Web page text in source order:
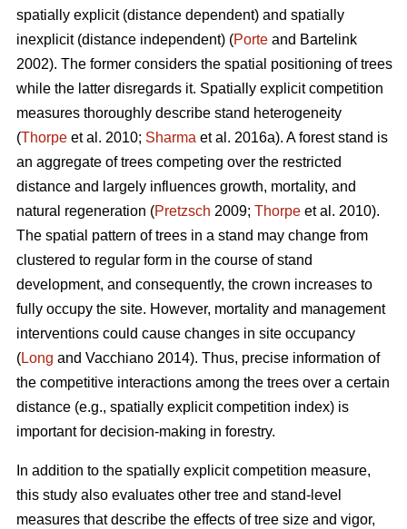
spatially explicit (distance dependent) and spatially
inexplicit (distance independent) (Porte and Bartelink
2002). The former considers the spatial positioning of trees
while the latter disregards it. Spatially explicit competition
measures thoroughly describe stand heterogeneity
(Thorpe et al. 2010; Sharma et al. 2016a). A forest stand is
an aggregate of trees competing over the restricted
distance and largely influences growth, mortality, and
natural regeneration (Pretzsch 2009; Thorpe et al. 2010).
The spatial pattern of trees in a stand may change from
clustered to regular form in the course of stand
development, and consequently, the crown increases to
fully occupy the site. However, mortality and management
interventions could cause changes in site occupancy
(Long and Vacchiano 2014). Thus, precise information of
the competitive interactions among the trees over a certain
distance (e.g., spatially explicit competition index) is
important for decision-making in forestry.
In addition to the spatially explicit competition measure,
this study also evaluates other tree and stand-level
measures that describe the effects of tree size and vigor,